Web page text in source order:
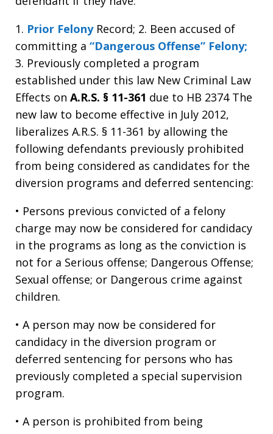
1. Prior Felony Record; 2. Been accused of
committing a “Dangerous Offense” Felony;
3. Previously completed a program
established under this law New Criminal Law
Effects on A.R.S. § 11-361 due to HB 2374 The
new law to become effective in July 2012,
liberalizes A.R.S. § 11-361 by allowing the
following defendants previously prohibited
from being considered as candidates for the
diversion programs and deferred sentencing:
• Persons previous convicted of a felony
charge may now be considered for candidacy
in the programs as long as the conviction is
not for a Serious offense; Dangerous Offense;
Sexual offense; or Dangerous crime against
children.
• A person may now be considered for
candidacy in the diversion program or
deferred sentencing for persons who has
previously completed a special supervision
program.
• A person is prohibited from being